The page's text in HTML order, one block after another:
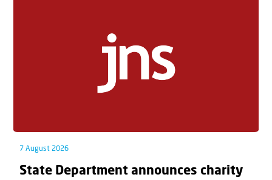
7 August 2026
State Department announces charity